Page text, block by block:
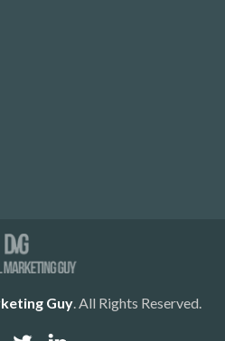
Guy . All Rights Reserved.